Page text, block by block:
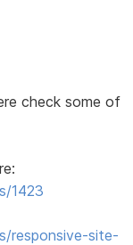
check some of
1423
responsive-site-